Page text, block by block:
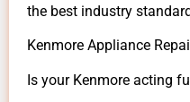
the best industry
Kenmore Appliance
Is your Kenmore acting